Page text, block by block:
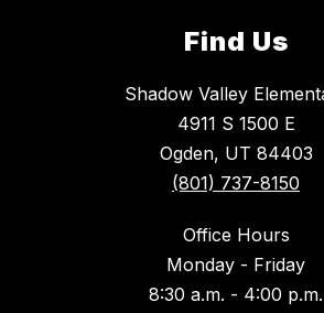
Find Us
Shadow Valley
4911 S 1500 E
Ogden, UT 84403
(801) 737-8150
Office Hours
Monday - Friday
8:30 a.m. - 4:00 p.m.